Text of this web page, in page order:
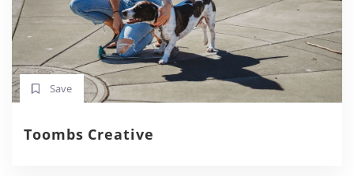
Save
Toombs Creative